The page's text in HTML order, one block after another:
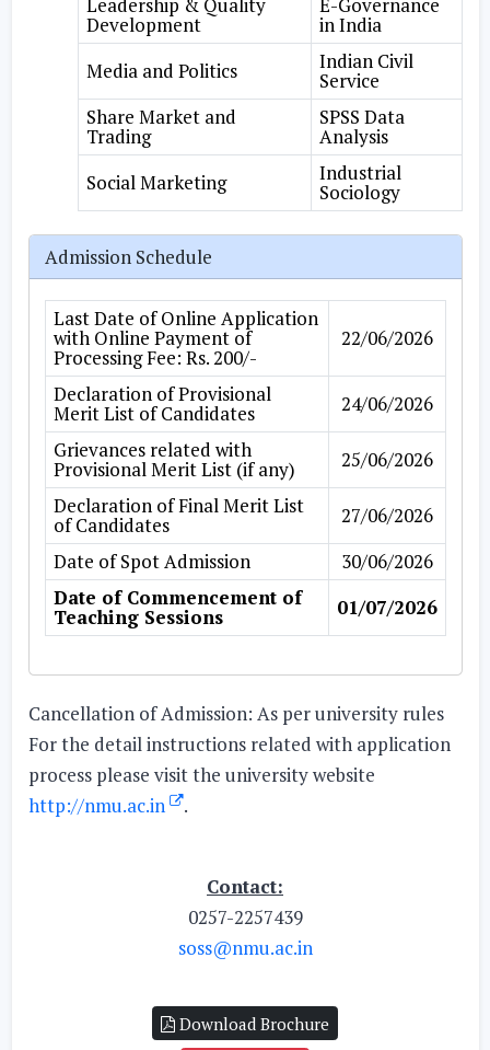
Development
in India
Media and Politics
Indian Civil
Service
Share Market and
Trading
SPSS Data
Analysis
Social Marketing
Industrial
Sociology
Admission Schedule
Last Date of Online Application
with Online Payment of
Processing Fee: Rs. 200/-
22/06/2026
Declaration of Provisional
Merit List of Candidates
24/06/2026
Grievances related with
Provisional Merit List (if any)
25/06/2026
Declaration of Final Merit List
of Candidates
27/06/2026
Date of Spot Admission
30/06/2026
Date of Commencement of
Teaching Sessions 01/07/2026
Cancellation of Admission: As per university rules
For the detail instructions related with application
process please visit the university website
http://nmu.ac.in
.
Contact:
0257-2257439
soss@nmu.ac.in
Download Brochure